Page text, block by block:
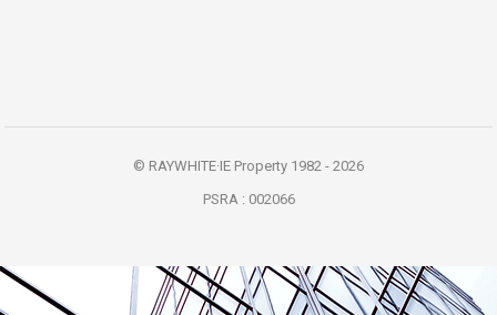
© RAYWHITE·IE Property 1982 - 2026
PSRA : 002066